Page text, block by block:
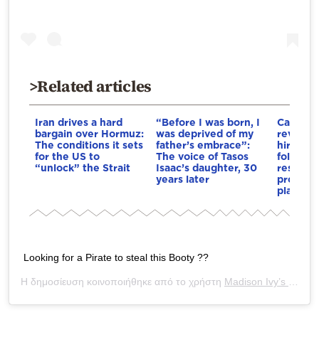
>Related articles
Iran drives a hard
bargain over Hormuz:
The conditions it sets
for the US to
“unlock” the Strait
“Before I was born, I
was deprived of my
father’s embrace”:
The voice of Tasos
Isaac’s daughter, 30
years later
hiring
Looking for a Pirate to steal this Booty ??
Η δημοσίευση κοινοποιήθηκε από το χρήστη Madison Ivy’s ONLY IG